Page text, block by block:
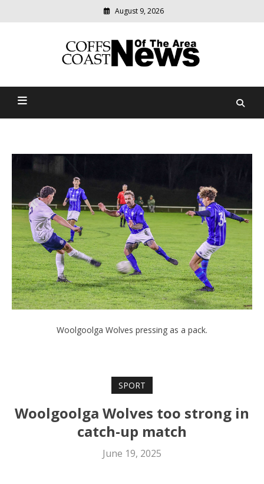
August 9, 2026
Coffs Coast News Of The
relevant
community
Woolgoolga Wolves pressing as a pack.
SPORT
Woolgoolga Wolves too strong in
catch-up match
June 19, 2025